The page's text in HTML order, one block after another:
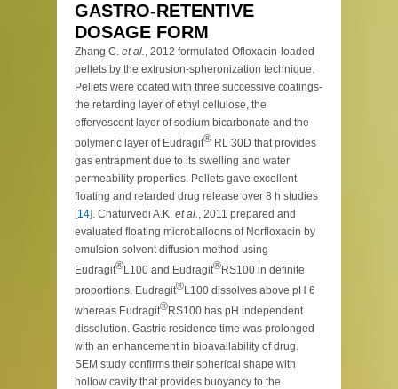
GASTRO-RETENTIVE
DOSAGE FORM
Zhang C. et al., 2012 formulated Ofloxacin-loaded
pellets by the extrusion-spheronization technique.
Pellets were coated with three successive coatings-
the retarding layer of ethyl cellulose, the
effervescent layer of sodium bicarbonate and the
polymeric layer of Eudragit® RL 30D that provides
gas entrapment due to its swelling and water
permeability properties. Pellets gave excellent
floating and retarded drug release over 8 h studies
[14]. Chaturvedi A.K. et al., 2011 prepared and
evaluated floating microballoons of Norfloxacin by
emulsion solvent diffusion method using
Eudragit®L100 and Eudragit®RS100 in definite
proportions. Eudragit®L100 dissolves above pH 6
whereas Eudragit®RS100 has pH independent
dissolution. Gastric residence time was prolonged
with an enhancement in bioavailability of drug.
SEM study confirms their spherical shape with
hollow cavity that provides buoyancy to the